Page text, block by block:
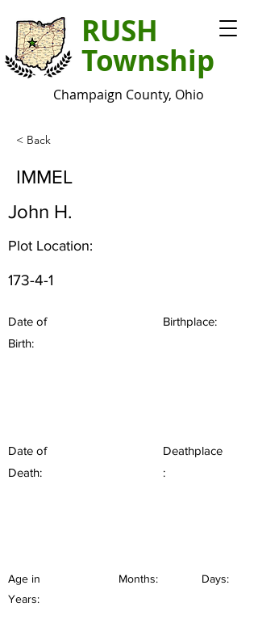
RUSH
Township
Champaign County, Ohio
< Back
IMMEL
John H.
Plot Location:
173-4-1
Date of
Birth:
Birthplace:
Date of
Death:
Deathplace
:
Age in
Years:
Months: Days: